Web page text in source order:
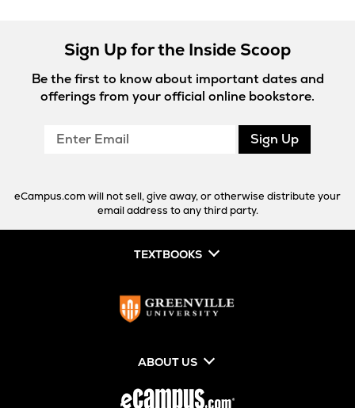
Sign Up for the Inside Scoop
Be the first to know about important dates and
offerings from your official online bookstore.
Enter
Sign Up
eCampus.com will not sell, give away, or otherwise distribute your
email address to any third party.
TEXTBOOKS
ABOUT US